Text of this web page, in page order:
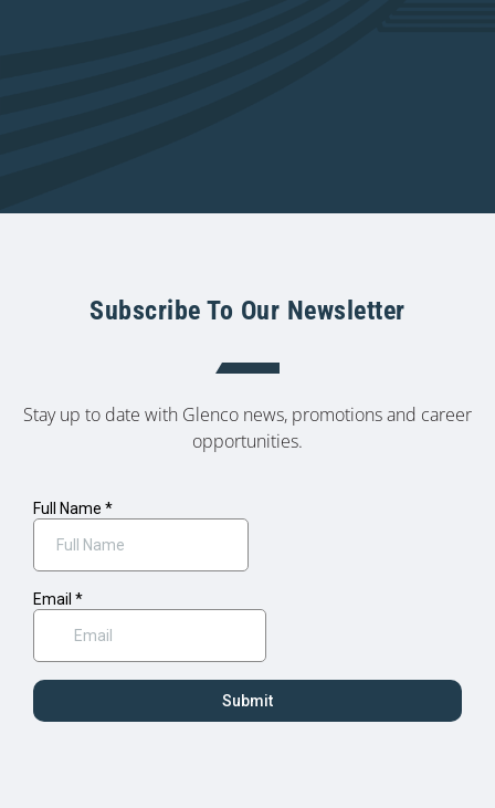
Subscribe To Our Newsletter
Stay up to date with Glenco news, promotions and career
opportunities.